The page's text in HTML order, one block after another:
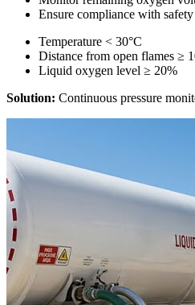
Ensure compliance with
Temperature < 30°C
Distance from open flames ≥
Liquid oxygen level ≥ 20%
Solution: Continuous pressure